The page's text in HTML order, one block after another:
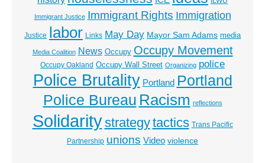
Immigrant Justice Immigrant Rights Immigration
Justice labor Links May Day Mayor Sam Adams media
Media Coalition News Occupy Occupy Movement
Occupy Oakland Occupy Wall Street Organizing police
Police Brutality Portland Portland
Police Bureau Racism reflections
Solidaritystrategytactics Trans Pacific
Partnership unions Video violence